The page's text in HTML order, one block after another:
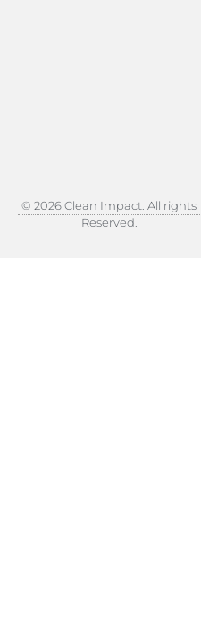
© 2026 Clean Impact. All rights
Reserved.